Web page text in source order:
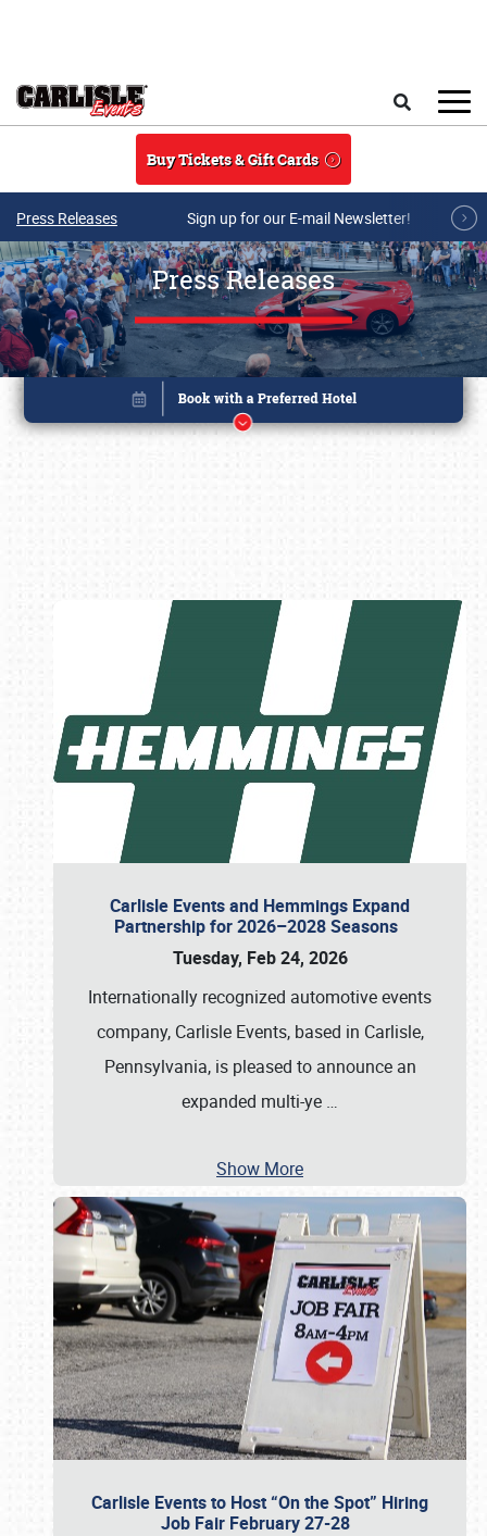
Buy Tickets & Gift Cards
Press Releases Sign up for our E-mail Newsletter!
Press Releases
Carlisle Events and Hemmings Expand
Partnership for 2026–2028 Seasons
Tuesday, Feb 24, 2026
Internationally recognized automotive events
company, Carlisle Events, based in Carlisle,
Pennsylvania, is pleased to announce an
expanded multi-ye …
Show More
Carlisle Events to Host “On the Spot” Hiring
Job Fair February 27-28
Book online or call (800) 216-1876